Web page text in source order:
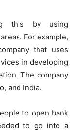
this by using
For example,
that uses
in developing
The company
and India.
to open bank
to go into a